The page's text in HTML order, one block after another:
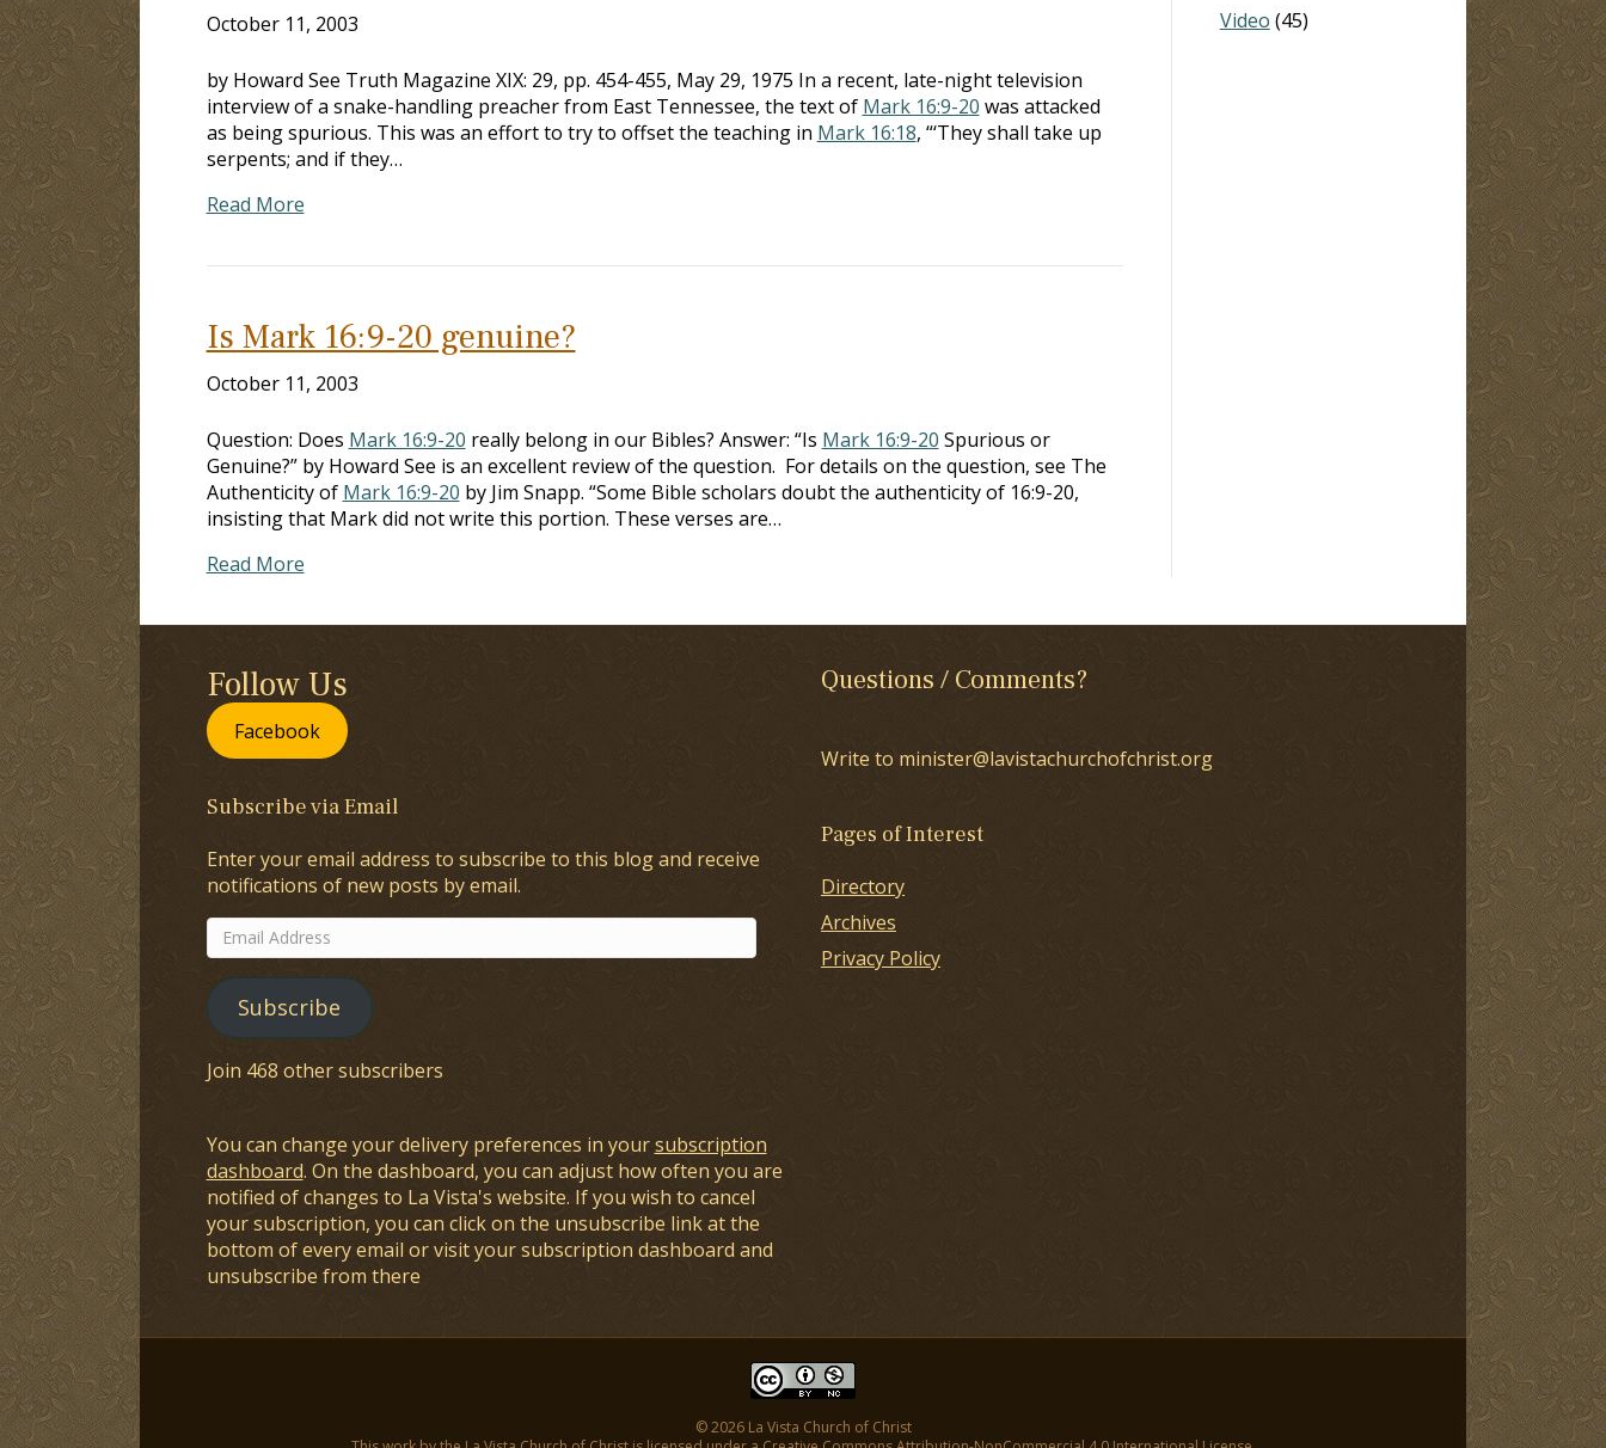
October 11, 2003
by Howard See Truth Magazine XIX: 29, pp. 454-455, May 29, 1975 In a recent, late-night television
interview of a snake-handling preacher from East Tennessee, the text of Mark 16:9-20 was attacked
as being spurious. This was an effort to try to offset the teaching in Mark 16:18, “‘They shall take up
serpents; and if they…
Read More
Is Mark 16:9-20 genuine?
October 11, 2003
Question: Does Mark 16:9-20 really belong in our Bibles? Answer: “Is Mark 16:9-20 Spurious or
Genuine?” by Howard See is an excellent review of the question. For details on the question, see The
Authenticity of Mark 16:9-20 by Jim Snapp. “Some Bible scholars doubt the authenticity of 16:9-20,
insisting that Mark did not write this portion. These verses are…
Read More
Video (45)
Follow Us
Facebook
Subscribe via Email
Enter your email address to subscribe to this blog and receive
notifications of new posts by email.
Email
Address
Subscribe
Join 468 other subscribers
You can change your delivery preferences in yoursubscription
dashboard. On the dashboard, you can adjust how often you are
notified of changes to La Vista's website. If you wish to cancel
your subscription, you can click on the unsubscribe link at the
bottom of every email or visit your subscription dashboard and
unsubscribe from there
Questions / Comments?
Write to minister@lavistachurchofchrist.org
Pages of Interest
Directory
Archives
Privacy Policy
© 2026 La Vista Church of Christ